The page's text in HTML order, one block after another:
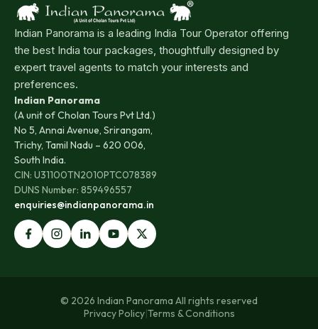
Indian Panorama is a leading India Tour Operator offering
the best India tour packages, thoughtfully designed by
expert travel agents to match your interests and
preferences.
Indian Panorama
(A unit of Cholan Tours Pvt Ltd.)
No 5, Annai Avenue, Srirangam,
Trichy, Tamil Nadu – 620 006,
South India.
CIN: U31100TN2010PTC078389
DUNS Number: 859496557
enquiries@indianpanorama.in
© 2026 Indian Panorama All rights reserved
Privacy Policy|Terms & Conditions